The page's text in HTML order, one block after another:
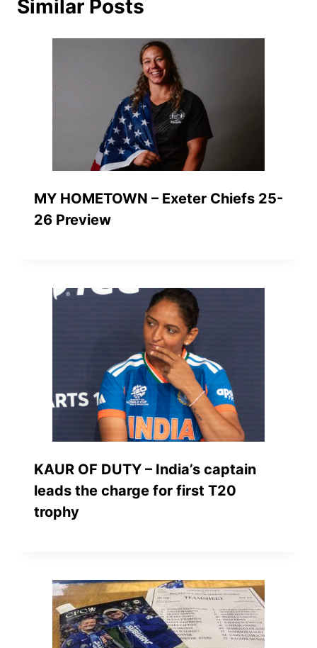
Similar Posts
MY HOMETOWN – Exeter Chiefs 25-
26 Preview
KAUR OF DUTY – India’s captain
leads the charge for first T20
trophy